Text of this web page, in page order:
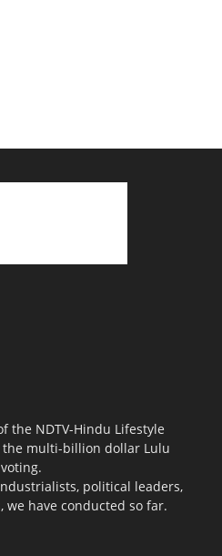
the NDTV-Hindu Lifestyle
the multi-billion dollar Lulu
political leaders,
have conducted so far.